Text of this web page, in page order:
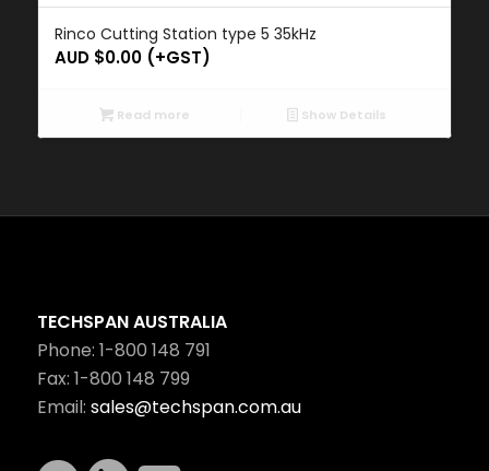
Rinco Cutting Station type 5 35kHz
AUD $0.00(+GST)
Read more Show Details
TECHSPAN AUSTRALIA
Phone: 1-800 148 791
Fax: 1-800 148 799
Email: sales@techspan.com.au